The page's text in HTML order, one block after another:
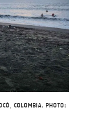
Colombia. Photo: